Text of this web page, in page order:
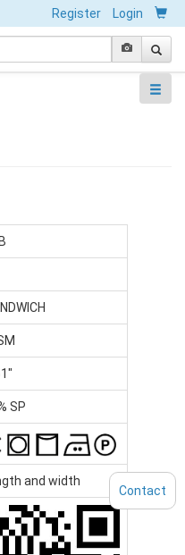
Register Login
SP
and width
Contact